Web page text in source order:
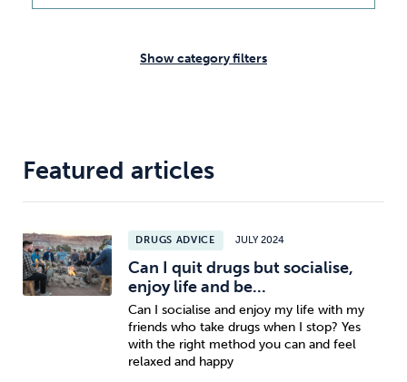
Opioids Gambling Technology
Caffeine Mindfulness
Show category filters
Featured articles
DRUGS ADVICE JULY 2024
Can I quit drugs but socialise,
enjoy life and be...
Can I socialise and enjoy my life with my
friends who take drugs when I stop? Yes
with the right method you can and feel
relaxed and happy